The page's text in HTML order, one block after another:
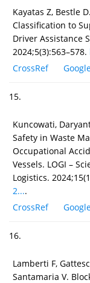
Kayatas Z, Bestle
Classification to
Driver Assistance
2024;5(3):563–578.
CrossRef
15.
Kuncowati,
Safety in Waste
Occupational
Vessels. LOGI –
Logistics.
2....
CrossRef
16.
Lamberti F,
Santamaria V.